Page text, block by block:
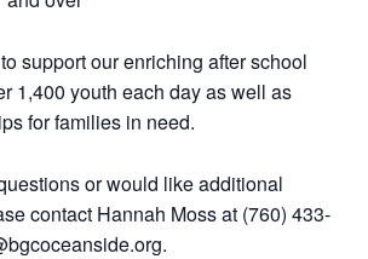
support our enriching after school
1,400 youth each day as well as
for families in need.
or would like additional
contact Hannah Moss at (760) 433-